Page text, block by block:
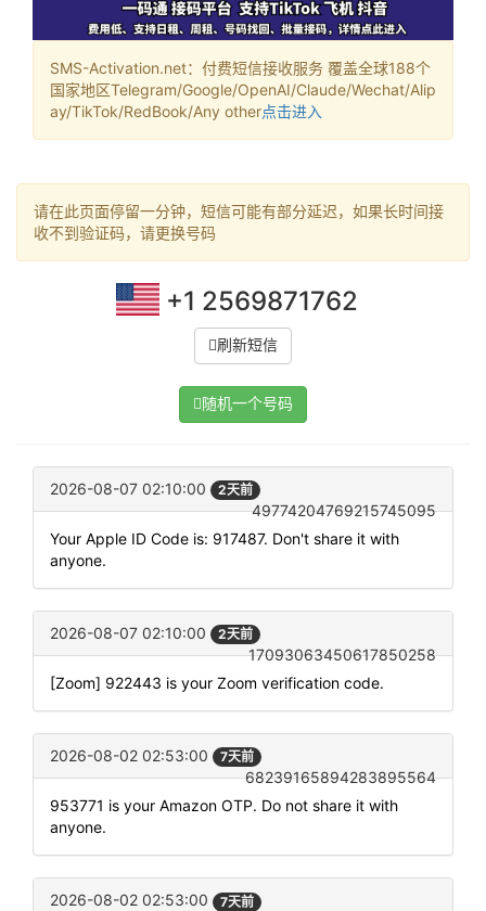
SMS-Activation.net：付费短信接收服务 覆盖全球188个
国家地区Telegram/Google/OpenAI/Claude/Wechat/Alip
ay/TikTok/RedBook/Any other点击进入
请在此页面停留一分钟，短信可能有部分延迟，如果长时间接
收不到验证码，请更换号码
+1 2569871762
刷新短信
随机一个号码
2026-08-07 02:10:00 2天前
49774204769215745095
Your Apple ID Code is: 917487. Don't share it with
anyone.
2026-08-07 02:10:00 2天前
17093063450617850258
[Zoom] 922443 is your Zoom verification code.
2026-08-02 02:53:00 7天前
68239165894283895564
953771 is your Amazon OTP. Do not share it with
anyone.
2026-08-02 02:53:00 7天前